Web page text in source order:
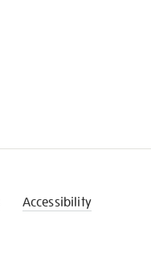
Accessibility